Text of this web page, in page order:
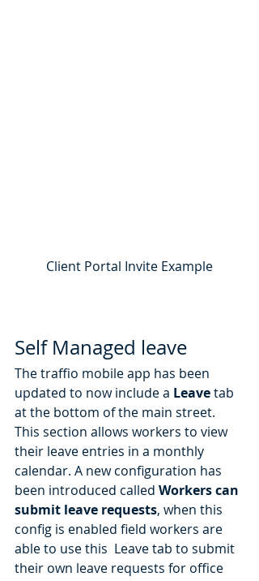
Client Portal Invite Example
Self Managed leave
The traffio mobile app has been
updated to now include a Leave tab
at the bottom of the main street.
This section allows workers to view
their leave entries in a monthly
calendar. A new configuration has
been introduced called Workers can
submit leave requests, when this
config is enabled field workers are
able to use this  Leave tab to submit
their own leave requests for office